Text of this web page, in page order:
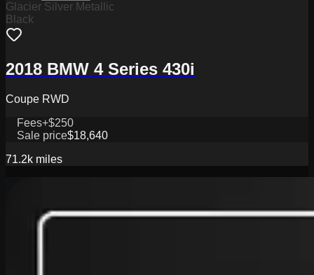
Glacier Silver Metallic
Black
2018 BMW 4 Series 430i
Coupe RWD
Fees+$250
Sale price$18,640
71.2k miles